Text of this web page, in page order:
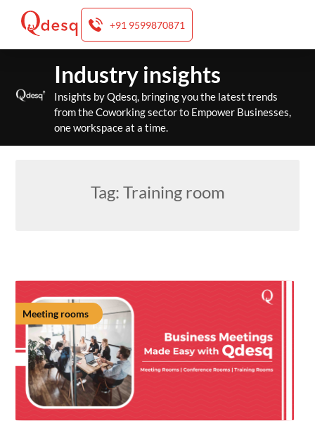
+91 9599870871
content
Industry insights
Insights by Qdesq, bringing you the latest trends
from the Coworking sector to Empower Businesses,
one workspace at a time.
Tag: Training room
Meeting rooms